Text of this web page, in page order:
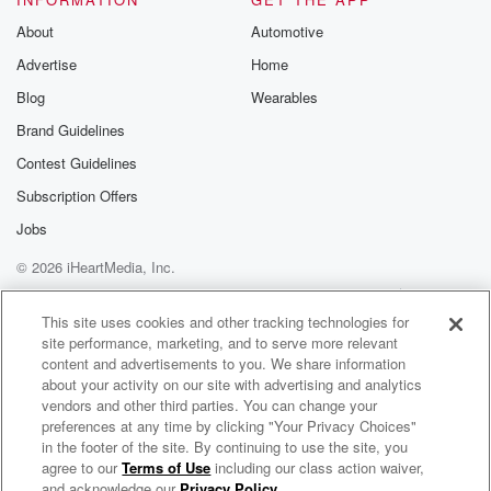
I feel like that's always the case with these
right like you solve one mystery and then it just
opens up a whole new mystery.
It totally does. That's kind of the excitement of it.
But I promise today's episode has plenty of answers
about
to prohibition to those got Milk ads from the nineteen
nineties to the crazy plant milks we may be drinking
in the future. So let's dive in. Hey, their podcast
(03:29):
listener is welcome to Part Time Genius. I'm Will
Pearson,
and as always I'm here with my good friend
Mangesha
About
Advertise
Blog
Brand Guidelines
Contest Guidelines
Subscription Offers
Jobs
Automotive
Home
Wearables
© 2026 iHeartMedia, Inc.
Terms of Use
AdChoices
Part-Time Genius
This site uses cookies and other tracking technologies for
site performance, marketing, and to serve more relevant
content and advertisements to you. We share information
about your activity on our site with advertising and analytics
vendors and other third parties. You can change your
preferences at any time by clicking "Your Privacy Choices"
in the footer of the site. By continuing to use the site, you
agree to ourTerms of Use including our class action waiver,